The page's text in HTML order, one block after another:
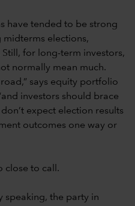
have tended to be strong
elections,
for long-term investors,
normally mean much.
says equity portfolio
investors should brace
expect election results
outcomes one way or
close to call.
speaking, the party in